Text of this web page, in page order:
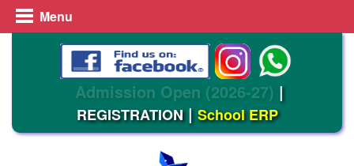
Menu
Admission Open (2026-27) |
REGISTRATION|School ERP